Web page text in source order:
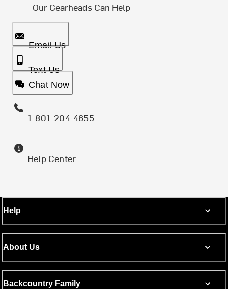
Our Gearheads Can Help
Email Us
Text Us
Chat Now
1-801-204-4655
Help Center
Help
About Us
Backcountry Family